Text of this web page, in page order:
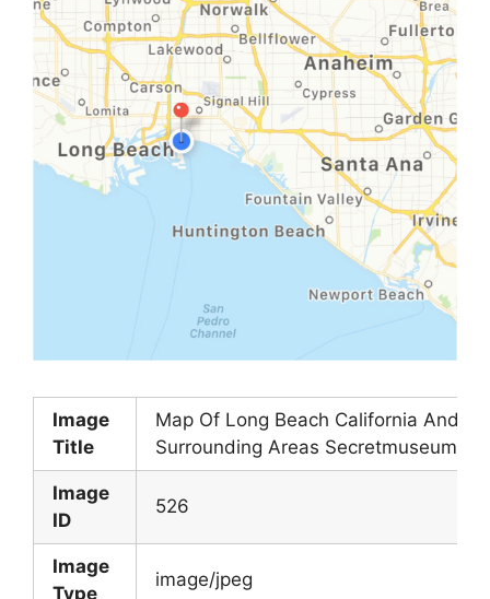
Image
Title
Map Of Long Beach California And
Surrounding Areas Secretmuseum
Image
ID
526
Image
Type
image/jpeg